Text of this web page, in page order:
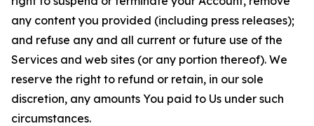
any content you provided (including press releases);
and refuse any and all current or future use of the
Services and web sites (or any portion thereof). We
reserve the right to refund or retain, in our sole
discretion, any amounts You paid to Us under such
circumstances.